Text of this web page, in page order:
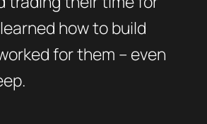
how to build
for them – even